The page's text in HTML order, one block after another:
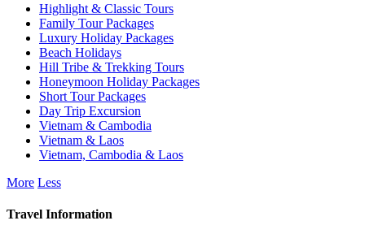
Highlight & Classic Tours
Family Tour Packages
Luxury Holiday Packages
Beach Holidays
Hill Tribe & Trekking Tours
Honeymoon Holiday Packages
Short Tour Packages
Day Trip Excursion
Vietnam & Cambodia
Vietnam & Laos
Vietnam, Cambodia & Laos
More Less
Travel Information